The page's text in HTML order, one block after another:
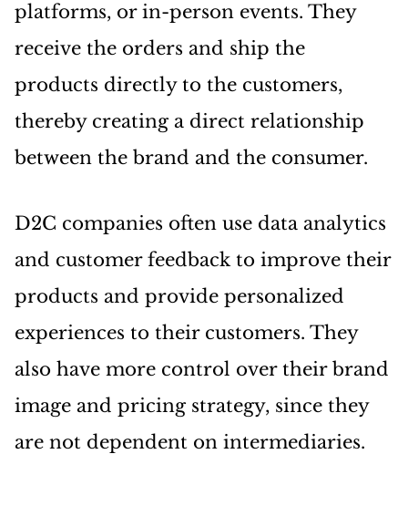
platforms, or in-person events. They
receive the orders and ship the
products directly to the customers,
thereby creating a direct relationship
between the brand and the consumer.
D2C companies often use data analytics
and customer feedback to improve their
products and provide personalized
experiences to their customers. They
also have more control over their brand
image and pricing strategy, since they
are not dependent on intermediaries.